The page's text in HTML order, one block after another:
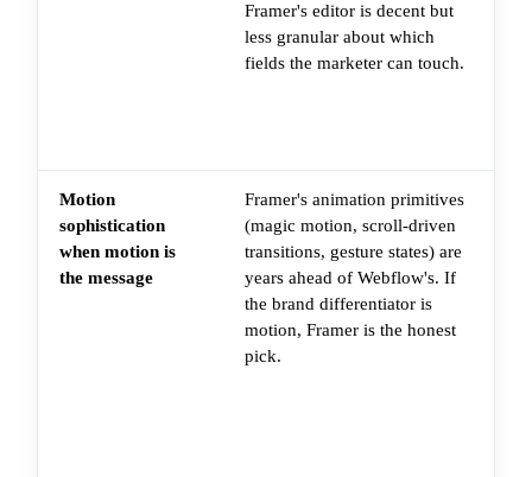
Framer's editor is decent but
less granular about which
fields the marketer can touch.
Motion
sophistication
when motion is
the message
Framer's animation primitives
(magic motion, scroll-driven
transitions, gesture states) are
years ahead of Webflow's. If
the brand differentiator is
motion, Framer is the honest
pick.